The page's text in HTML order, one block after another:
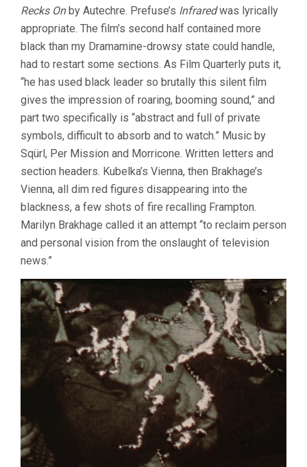
Recks Onby Autechre. Prefuse’s Infraredwas lyrically
appropriate. The film’s second half contained more
black than my Dramamine-drowsy state could handle,
had to restart some sections. As Film Quarterly puts it,
“he has used black leader so brutally this silent film
gives the impression of roaring, booming sound,” and
part two specifically is “abstract and full of private
symbols, difficult to absorb and to watch.” Music by
Sqürl, Per Mission and Morricone. Written letters and
section headers. Kubelka’s Vienna, then Brakhage’s
Vienna, all dim red figures disappearing into the
blackness, a few shots of fire recalling Frampton.
Marilyn Brakhage called it an attempt “to reclaim person
and personal vision from the onslaught of television
news.”